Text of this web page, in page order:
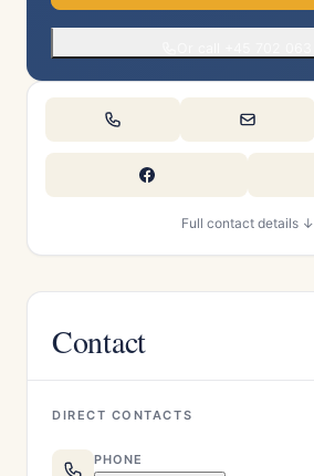
Full contact details ↓
Contact
DIRECT CONTACTS
PHONE